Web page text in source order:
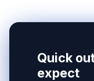
Quick
expect